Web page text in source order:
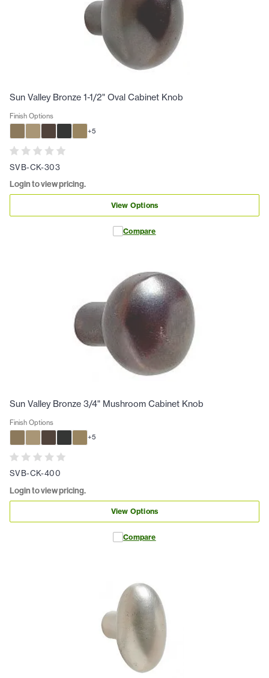
Sun Valley Bronze 1-1/2" Oval Cabinet Knob
Finish Options
+5
SVB-CK-303
Login to view pricing.
View Options
Compare
Sun Valley Bronze 3/4" Mushroom Cabinet Knob
Finish Options
+5
SVB-CK-400
Login to view pricing.
View Options
Compare